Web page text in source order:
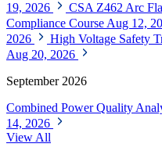
19, 2026
CSA Z462 Arc
Compliance Course Aug 12,
2026
High Voltage Safety
Aug 20, 2026
September 2026
Combined Power Quality
14, 2026
View All